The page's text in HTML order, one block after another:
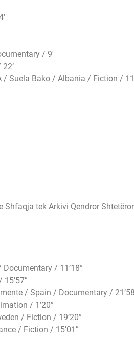
/ 9′
Suela Bako / Albania / Fiction /
tek Arkivi Qendror
/ 11’18”
/ Spain / Documentary /
/ 1’20”
/ Fiction / 19’20”
/ Fiction / 15’01”